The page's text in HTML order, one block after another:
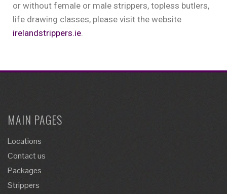
or without female or male strippers, topless butlers,
life drawing classes, please visit the website
irelandstrippers.ie.
MAIN PAGES
Locations
Contact us
Packages
Strippers